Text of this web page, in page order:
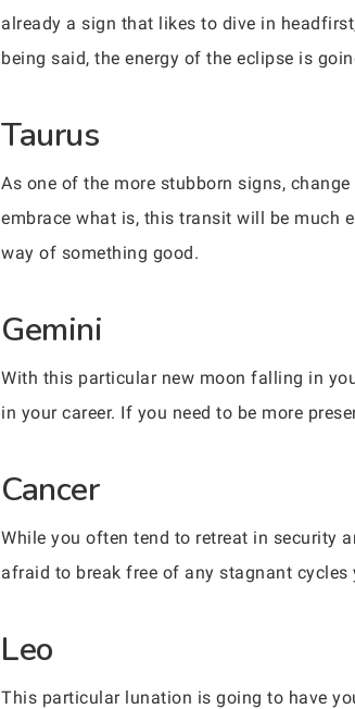
already a sign that likes to dive in
being said, the energy of the eclipse is
Taurus
As one of the more stubborn signs,
embrace what is, this transit will be much
way of something good.
Gemini
With this particular new moon falling in
in your career. If you need to be more
Cancer
While you often tend to retreat in security
afraid to break free of any stagnant
Leo
This particular lunation is going to have